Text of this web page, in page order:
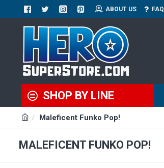
ABOUT US FAQ
SHOP BY LINE
Maleficent Funko Pop!
MALEFICENT FUNKO POP!